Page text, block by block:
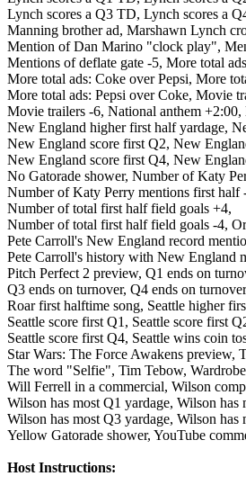
Lynch scores a Q3 TD, Lynch scores a
Manning brother ad, Marshawn Lynch
Mention of Dan Marino "clock play",
Mentions of deflate gate -5, More total
More total ads: Coke over Pepsi, More
More total ads: Pepsi over Coke, Movie
Movie trailers -6, National anthem +2:00,
New England higher first half yardage,
New England score first Q2, New
New England score first Q4, New
No Gatorade shower, Number of Katy
Number of Katy Perry mentions first half
Number of total first half field goals +4,
Number of total first half field goals -4,
Pete Carroll's New England record
Pete Carroll's history with New England
Pitch Perfect 2 preview, Q1 ends on
Q3 ends on turnover, Q4 ends on
Roar first halftime song, Seattle higher
Seattle score first Q1, Seattle score first
Seattle score first Q4, Seattle wins coin
Star Wars: The Force Awakens preview,
The word "Selfie", Tim Tebow,
Will Ferrell in a commercial, Wilson
Wilson has most Q1 yardage, Wilson has
Wilson has most Q3 yardage, Wilson has
Yellow Gatorade shower, YouTube
Host Instructions: